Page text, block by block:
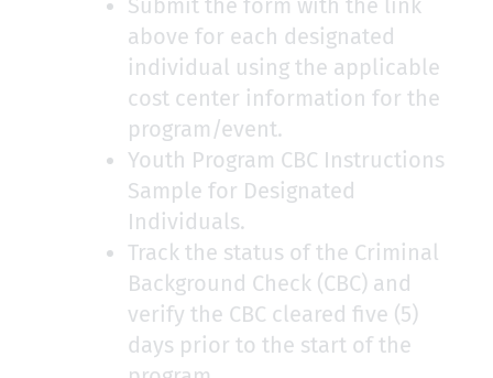
above for each designated
individual using the applicable
cost center information for the
program/event.
Youth Program CBC Instructions
Sample for Designated
Individuals.
Track the status of the Criminal
Background Check (CBC) and
verify the CBC cleared five (5)
days prior to the start of the